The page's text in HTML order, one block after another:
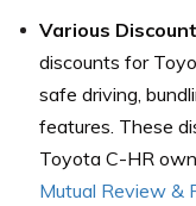
Various
discounts for
safe driving,
features. These
Toyota C-HR
Mutual Review &